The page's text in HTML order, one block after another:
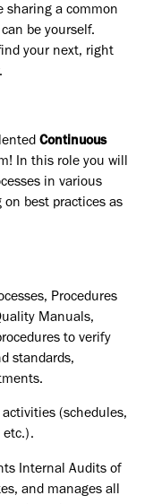
sharing a common
be yourself.
your next, right
Continuous
In this role you will
in various
best practices as
Procedures
Manuals,
to verify
standards,
(schedules,
etc.).
Internal Audits of
and manages all